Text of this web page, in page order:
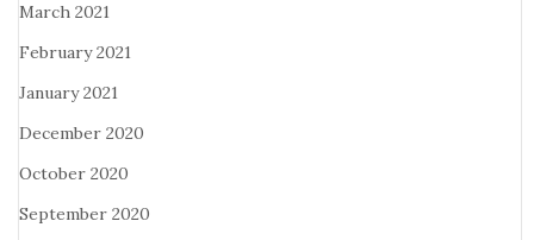
March 2021
February 2021
January 2021
December 2020
October 2020
September 2020